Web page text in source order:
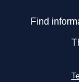
Find